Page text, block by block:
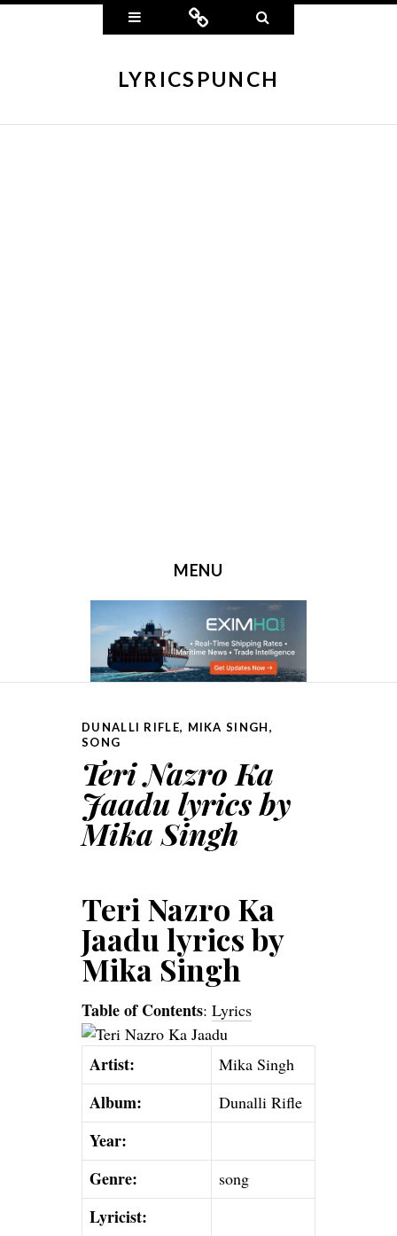
Widgets Connect
LYRICSPUNCH
MENU
DUNALLI RIFLE, MIKA SINGH,
SONG
Teri Nazro Ka
Jaadu lyrics by
Mika Singh
Teri Nazro Ka
Jaadu lyrics by
Mika Singh
Table of Contents: Lyrics
Artist: Mika Singh
Album: Dunalli Rifle
Year:
Genre:
song
Lyricist: